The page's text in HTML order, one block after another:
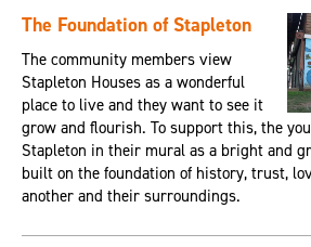
The Foundation of Stapleton
The community members view
Stapleton Houses as a wonderful
place to live and they want to see it
grow and flourish. To support this, the
Stapleton in their mural as a bright and
built on the foundation of history, trust,
another and their surroundings.